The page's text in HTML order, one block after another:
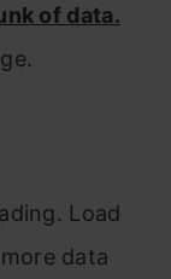
of data.
Load
data